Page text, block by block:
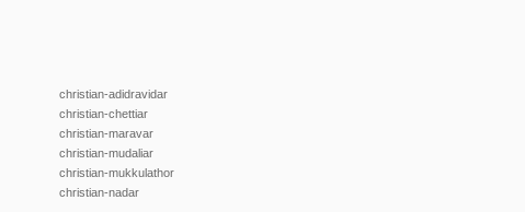
christian-adidravidar
christian-chettiar
christian-maravar
christian-mudaliar
christian-mukkulathor
christian-nadar